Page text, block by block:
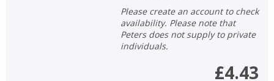
Please create an account to check
availability. Please note that
Peters does not supply to private
individuals.
£4.43